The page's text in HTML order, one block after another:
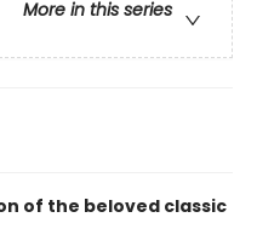
More in this series
of the beloved classic